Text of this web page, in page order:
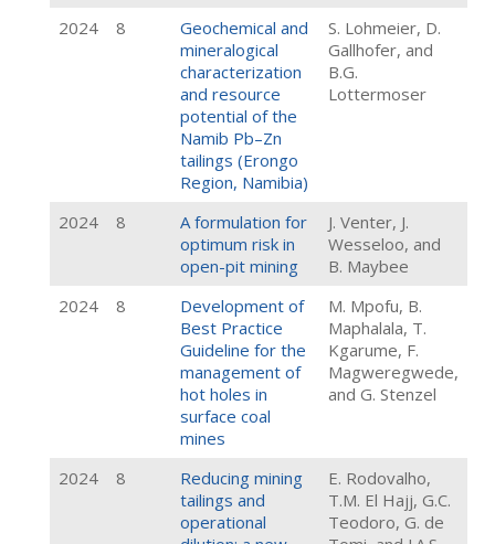
2024 8
Geochemical and
mineralogical
characterization
and resource
potential of the
Namib Pb–Zn
tailings (Erongo
Region, Namibia)
S. Lohmeier, D.
Gallhofer, and
B.G.
Lottermoser
2024 8
A formulation for
optimum risk in
open-pit mining
J. Venter, J.
Wesseloo, and
B. Maybee
2024
8
Development of
Best Practice
Guideline for the
management of
hot holes in
surface coal
mines
M. Mpofu, B.
Maphalala, T.
Kgarume, F.
Magweregwede,
and G. Stenzel
2024 8
Reducing mining
tailings and
operational
E. Rodovalho,
T.M. El Hajj, G.C.
Teodoro, G. de